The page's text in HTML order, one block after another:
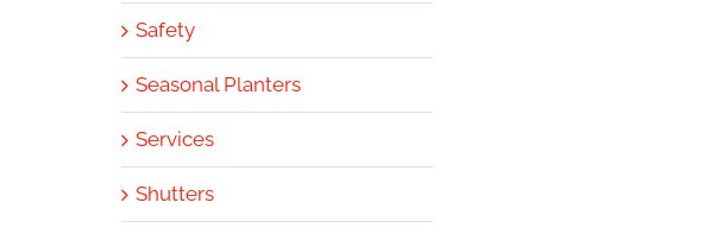
Safety
Seasonal Planters
Services
Shutters